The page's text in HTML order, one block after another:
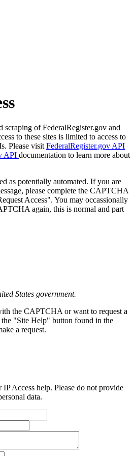
scraping of FederalRegister.gov and
to these sites is limited to access to
Please visit FederalRegister.gov API
API documentation to learn more about
as potentially automated. If you are
please complete the CAPTCHA
Access". You may occassionally
again, this is normal and part
States government.
the CAPTCHA or want to request a
"Site Help" button found in the
a request.
Access help. Please do not provide
data.